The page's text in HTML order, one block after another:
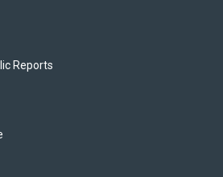
Reports